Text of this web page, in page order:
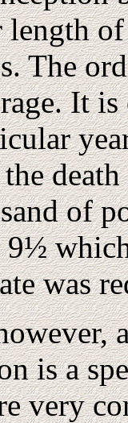
The
It
of
was
is a
very